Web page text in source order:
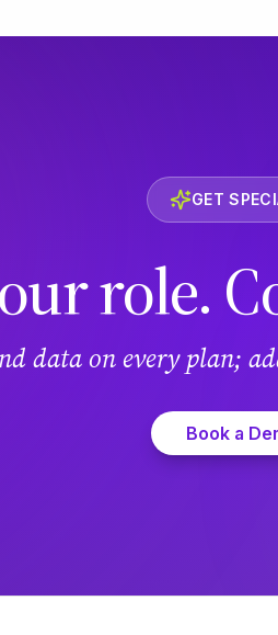
GET
role.
data on every plan;
Book a